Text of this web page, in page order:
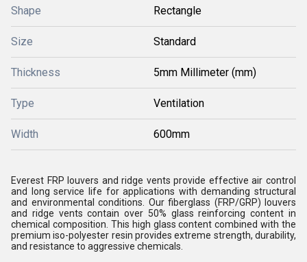
Shape Rectangle
Size Standard
Thickness 5mm Millimeter (mm)
Type Ventilation
Width 600mm
Everest FRP louvers and ridge vents provide effective air control
and long service life for applications with demanding structural
and environmental conditions. Our fiberglass (FRP/GRP) louvers
and ridge vents contain over 50% glass reinforcing content in
chemical composition. This high glass content combined with the
premium iso-polyester resin provides extreme strength, durability,
and resistance to aggressive chemicals.